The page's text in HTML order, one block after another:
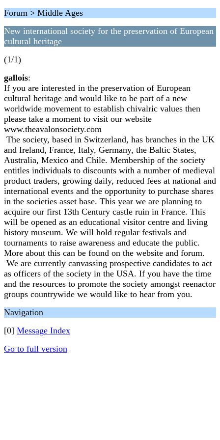
Forum > Middle Ages
New international society for the preservation of European
cultural heritage
(1/1)
gallois:
If you are interested in the preservation of European
cultural heritage and would like to be part of a new
worldwide movement to establish chivalric values then
please take a moment to visit our website
www.theavalonsociety.com
The society, based in Switzerland, has branches in the UK
and Ireland, France, Italy, Germany, the Baltic States,
Australia, Mexico and Chile. Membership of the society
entitles individuals to discounts with a number of medieval
product traders, growing daily, reduced fees at national and
international events and the opportunity to purchase shares
in the societies asset base. This year we are planning to
acquire our first 13th Century castle ruin in France. This
will be opened as an educational visitor centre and living
history museum. We will hold regular festivals and
tournaments to raise awareness and educate the public.
More about this can be found on the website and forum.
We are currently canvassing prospective candidates to act
as officers of the society in the USA. If you have the time
and the resources to promote the society amongst reenactor
groups countrywide we would like to hear from you.
Navigation
[0] Message Index
Go to full version